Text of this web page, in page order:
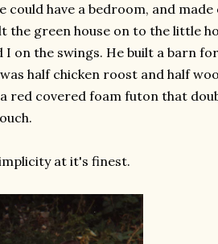
could have a bedroom, and
green house on to the little
on the swings. He built a barn
half chicken roost and half
red covered foam futon that
at it's finest.